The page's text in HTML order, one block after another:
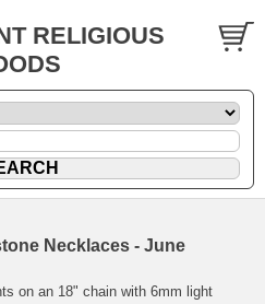
RELIGIOUS
Necklaces - June
on an 18" chain with 6mm light